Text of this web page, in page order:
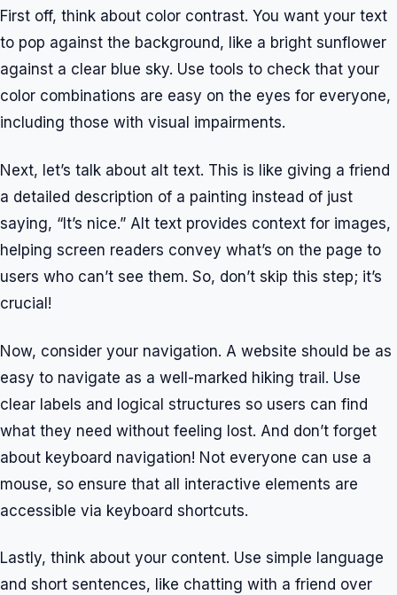
First off, think about color contrast. You want your text
to pop against the background, like a bright sunflower
against a clear blue sky. Use tools to check that your
color combinations are easy on the eyes for everyone,
including those with visual impairments.
Next, let’s talk about alt text. This is like giving a friend
a detailed description of a painting instead of just
saying, “It’s nice.” Alt text provides context for images,
helping screen readers convey what’s on the page to
users who can’t see them. So, don’t skip this step; it’s
crucial!
Now, consider your navigation. A website should be as
easy to navigate as a well-marked hiking trail. Use
clear labels and logical structures so users can find
what they need without feeling lost. And don’t forget
about keyboard navigation! Not everyone can use a
mouse, so ensure that all interactive elements are
accessible via keyboard shortcuts.
Lastly, think about your content. Use simple language
and short sentences, like chatting with a friend over